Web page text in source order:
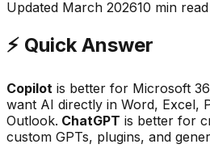
Updated March 202610 min read
⚡ Quick Answer
Copilot is better for Microsoft
want AI directly in Word, Excel,
Outlook. ChatGPT is better for
custom GPTs, plugins, and